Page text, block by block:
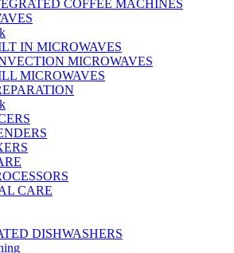
COFFEE MACHINES
IN MICROWAVES
MICROWAVES
MICROWAVES
CARE
DISHWASHERS